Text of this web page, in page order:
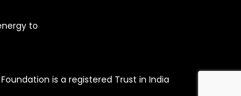
to
Foundation is a registered Trust in India